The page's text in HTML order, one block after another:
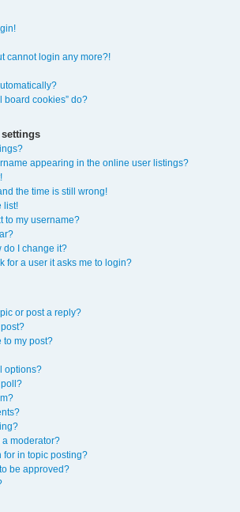
cannot login any more?!
board cookies” do?
settings
appearing in the online user listings?
the time is still wrong!
list!
to my username?
do I change it?
for a user it asks me to login?
or post a reply?
to my post?
options?
a moderator?
for in topic posting?
be approved?